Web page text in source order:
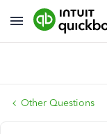
Other Questions